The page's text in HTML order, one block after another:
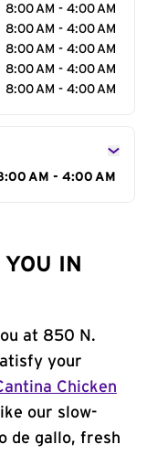
8:00 AM - 4:00 AM
8:00 AM - 4:00 AM
8:00 AM - 4:00 AM
8:00 AM - 4:00 AM
8:00 AM - 4:00 AM
AM - 4:00 AM
IN
at 850 N.
your
Chicken
our slow-
de gallo, fresh